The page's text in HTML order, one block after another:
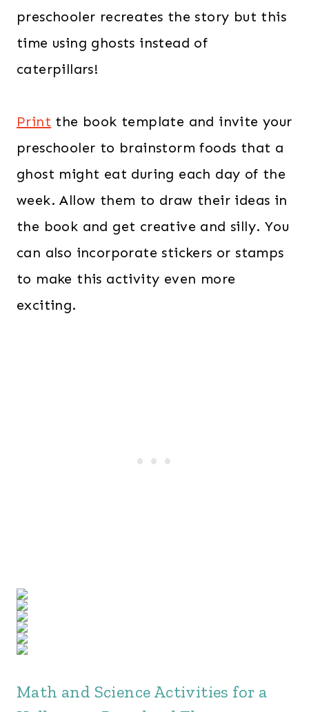
preschooler recreates the story but this
time using ghosts instead of
caterpillars!
Print the book template and invite your
preschooler to brainstorm foods that a
ghost might eat during each day of the
week. Allow them to draw their ideas in
the book and get creative and silly. You
can also incorporate stickers or stamps
to make this activity even more
exciting.
Math and Science Activities for a